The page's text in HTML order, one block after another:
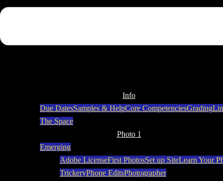
Info
Due DatesSamples & HelpCore CompetenciesGrading
The Space
Photo 1
Emerging
Adobe LicenseFirst PhotosSet up SiteLearn Your
TrickeryPhone EditsPhotographer